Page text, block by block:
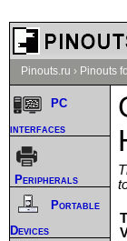
Pinouts.ru › Pinouts
PC
interfaces
Peripherals
Portable
Devices